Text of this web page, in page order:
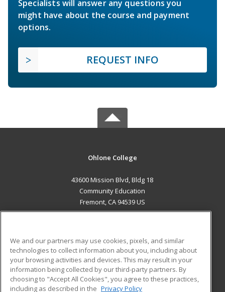
Specialists will answer any questions you
might have about the course and payment
options.
REQUEST INFO
Ohlone College
43600 Mission Blvd, Bldg 18
Community Education
Fremont, CA 94539 US
ADDITIONAL RESOURCES
Military
Financial Assistance
Student Blog
We and our partners may use cookies, pixels, and similar
technologies to collect information about you, including about
your browsing activities and devices. This may result in your
information being collected by our third-party partners. By
choosing to "Accept All Cookies", you agree to these practices,
including as described in the Privacy Policy